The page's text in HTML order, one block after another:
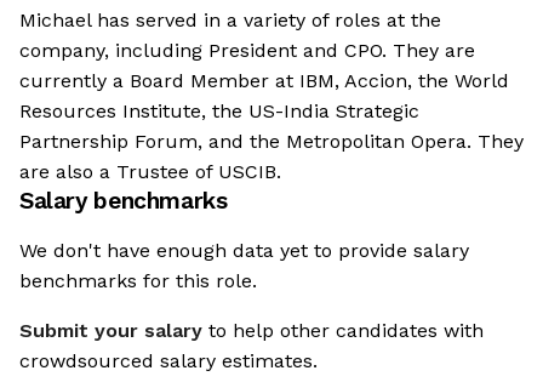
Michael has served in a variety of roles at the
company, including President and CPO. They are
currently a Board Member at IBM, Accion, the World
Resources Institute, the US-India Strategic
Partnership Forum, and the Metropolitan Opera. They
are also a Trustee of USCIB.
Salary benchmarks
We don't have enough data yet to provide salary
benchmarks for this role.
Submit your salary to help other candidates with
crowdsourced salary estimates.